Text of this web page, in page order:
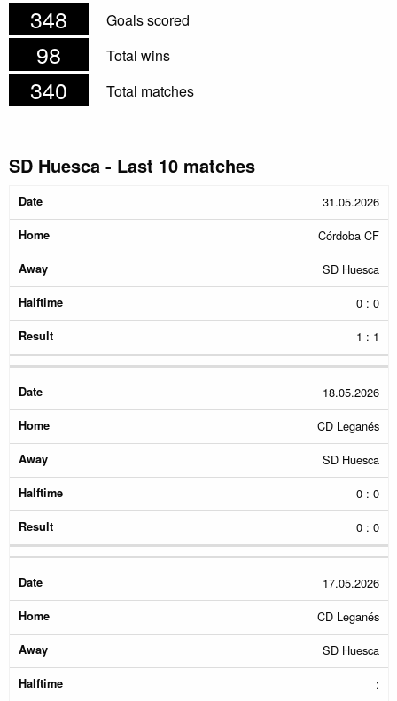
348 Goals scored
98 Total wins
340 Total matches
SD Huesca - Last 10 matches
Date
31.05.2026
Córdoba CF
SD Huesca
0 : 0
1 : 1
18.05.2026
CD Leganés
SD Huesca
0 : 0
0 : 0
17.05.2026
CD Leganés
SD Huesca
: